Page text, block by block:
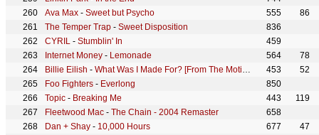
Ava Max - Sweet but Psycho 555
86
The Temper Trap - Sweet Disposition
836
CYRIL - Stumblin' In
459
Internet Money - Lemonade 564
78
Billie Eilish - What Was I Made For? [From The Motion Picture "Barbie"] 453
52
Foo Fighters - Everlong
850
Topic - Breaking Me 443
119
Fleetwood Mac - The Chain - 2004 Remaster
658
Dan + Shay - 10,000 Hours 677
47